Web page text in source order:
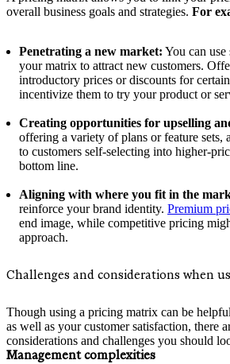
overall business goals and strategies. For
Penetrating a new market: You can
your matrix to attract new customers.
introductory prices or discounts for
incentivize them to try your product or
Creating opportunities for upselling
offering a variety of plans or feature sets,
to customers self-selecting into higher-
bottom line.
Aligning with where you fit in the
reinforce your brand identity. Premium
end image, while competitive pricing
approach.
Challenges and considerations when
Though using a pricing matrix can be
as well as your customer satisfaction, there
considerations and challenges you should
Management complexities